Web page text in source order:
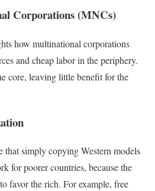
Corporations (MNCs)
how multinational corporations
and cheap labor in the periphery.
core, leaving little benefit for the
that simply copying Western models
for poorer countries, because the
favor the rich. For example, free